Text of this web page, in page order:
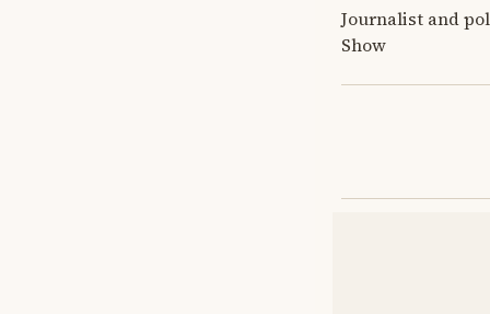
Journalist and
Show